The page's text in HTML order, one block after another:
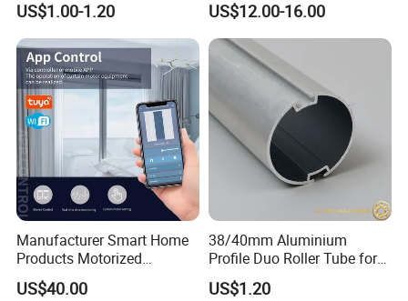
Packaging & Shipping
US$1.00-1.20 US$12.00-16.00
Manufacturer Smart Home
Products Motorized
Aluminum Alloy Curtain
Motor and Track Ceiling
US$40.00
38/40mm Aluminium
Profile Duo Roller Tube for
Roller Blind Roller Shade
US$1.20